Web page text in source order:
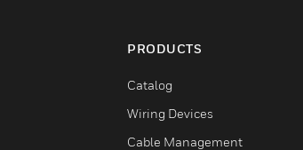
PRODUCTS
Catalog
Wiring Devices
Cable Management